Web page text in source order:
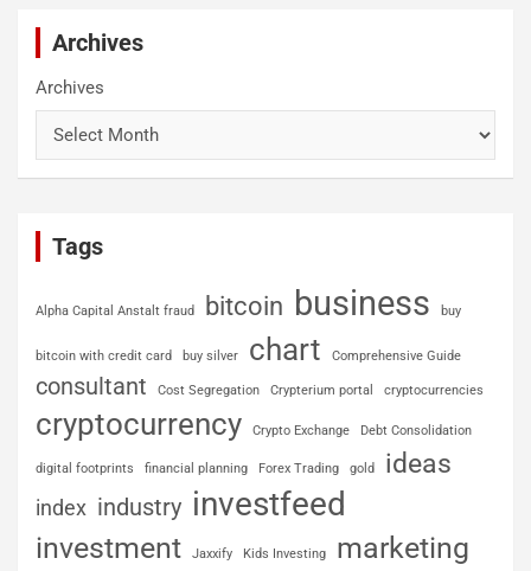
Archives
Archives
Tags
Alpha Capital Anstalt fraud bitcoin business buy
bitcoin with credit card buy silver chart Comprehensive Guide
consultant Cost Segregation Crypterium portal cryptocurrencies
cryptocurrency Crypto Exchange Debt Consolidation
digital footprints financial planning Forex Trading gold ideas
index industry investfeed
investment Jaxxify Kids Investing marketing